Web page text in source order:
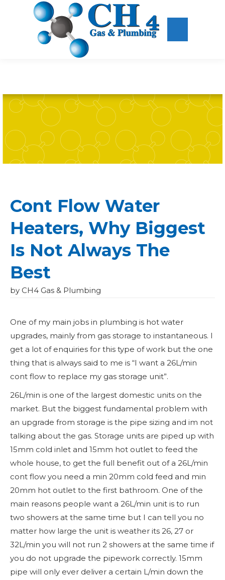
Cont Flow Water
Heaters, Why Biggest
Is Not Always The
Best
by CH4 Gas & Plumbing
One of my main jobs in plumbing is hot water
upgrades, mainly from gas storage to instantaneous. I
get a lot of enquiries for this type of work but the one
thing that is always said to me is “I want a 26L/min
cont flow to replace my gas storage unit”.
26L/min is one of the largest domestic units on the
market. But the biggest fundamental problem with
an upgrade from storage is the pipe sizing and im not
talking about the gas. Storage units are piped up with
15mm cold inlet and 15mm hot outlet to feed the
whole house, to get the full benefit out of a 26L/min
cont flow you need a min 20mm cold feed and min
20mm hot outlet to the first bathroom. One of the
main reasons people want a 26L/min unit is to run
two showers at the same time but I can tell you no
matter how large the unit is weather its 26, 27 or
32L/min you will not run 2 showers at the same time if
you do not upgrade the pipework correctly. 15mm
pipe will only ever deliver a certain L/min down the